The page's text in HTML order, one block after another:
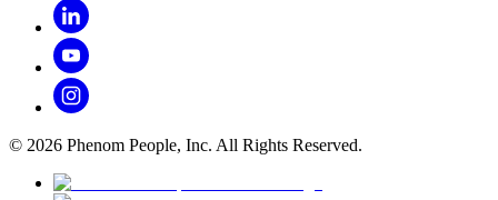
© 2026 Phenom People, Inc. All Rights Reserved.